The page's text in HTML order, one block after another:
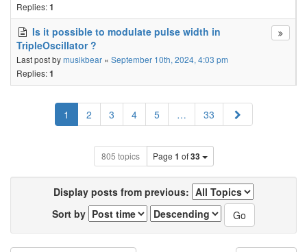
Replies:1
Is it possible to modulate pulse width in
TripleOscillator ?
Last post bymusikbear « September 10th, 2024, 4:03 pm
Replies:1
1 2 3 4 5 … 33 Next
805 topics Page 1 of33
Display posts from previous:
Sort by